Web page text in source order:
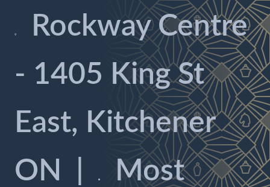

Rockway Centre
- 1405 King St
East, Kitchener
ON
|
Most